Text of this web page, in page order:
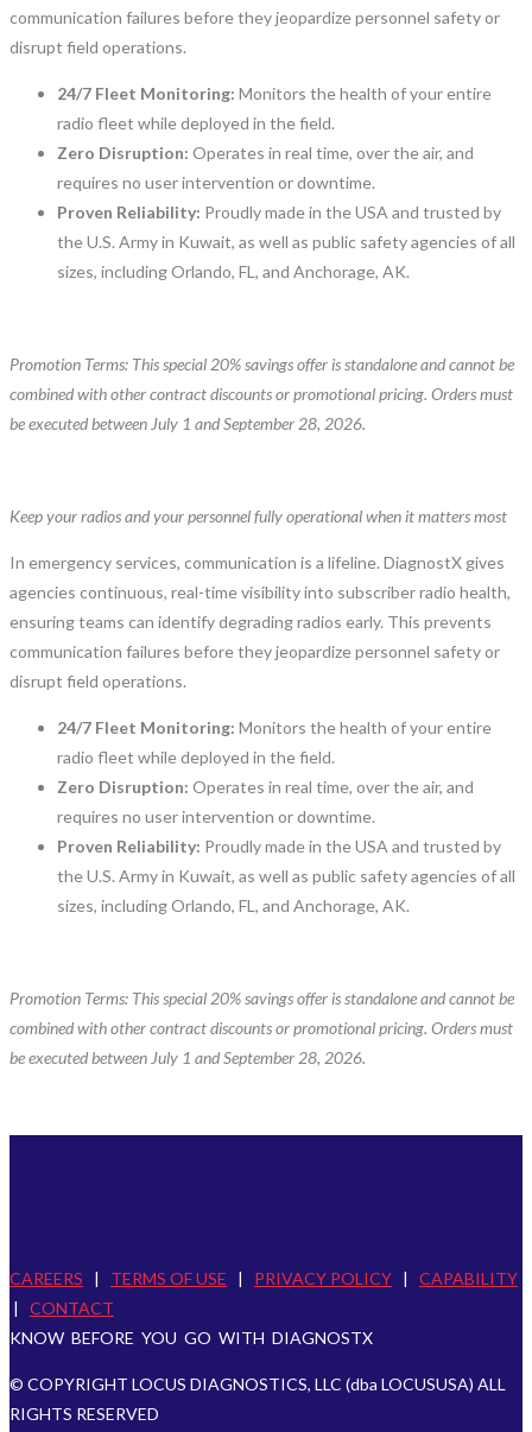
communication failures before they jeopardize personnel safety or
disrupt field operations.
24/7 Fleet Monitoring: Monitors the health of your entire
radio fleet while deployed in the field.
Zero Disruption: Operates in real time, over the air, and
requires no user intervention or downtime.
Proven Reliability: Proudly made in the USA and trusted by
the U.S. Army in Kuwait, as well as public safety agencies of all
sizes, including Orlando, FL, and Anchorage, AK.
Promotion Terms: This special 20% savings offer is standalone and cannot be
combined with other contract discounts or promotional pricing. Orders must
be executed between July 1 and September 28, 2026.
Keep your radios and your personnel fully operational when it matters most
In emergency services, communication is a lifeline. DiagnostX gives
agencies continuous, real-time visibility into subscriber radio health,
ensuring teams can identify degrading radios early. This prevents
communication failures before they jeopardize personnel safety or
disrupt field operations.
24/7 Fleet Monitoring: Monitors the health of your entire
radio fleet while deployed in the field.
Zero Disruption: Operates in real time, over the air, and
requires no user intervention or downtime.
Proven Reliability: Proudly made in the USA and trusted by
the U.S. Army in Kuwait, as well as public safety agencies of all
sizes, including Orlando, FL, and Anchorage, AK.
Promotion Terms: This special 20% savings offer is standalone and cannot be
combined with other contract discounts or promotional pricing. Orders must
be executed between July 1 and September 28, 2026.
CAREERS | TERMS OF USE | PRIVACY POLICY | CAPABILITY
| CONTACT
KNOW BEFORE YOU GO WITH DIAGNOSTX
© COPYRIGHT LOCUS DIAGNOSTICS, LLC (dba LOCUSUSA) ALL
RIGHTS RESERVED